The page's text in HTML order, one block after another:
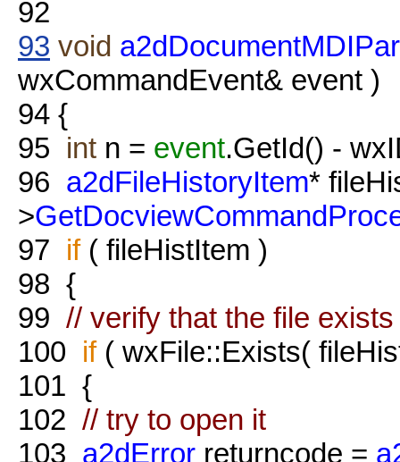
92
93 void
wxCommandEvent& event )
94 {
95 int n = event.GetId() -
96 a2dFileHistoryItem*
>
97 if( fileHistItem )
98 {
99 // verify that the file
100 if( wxFile::Exists(
101 {
102 // try to open it
103 a2dError returncode =